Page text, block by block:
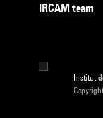
IRCAM team
Institut